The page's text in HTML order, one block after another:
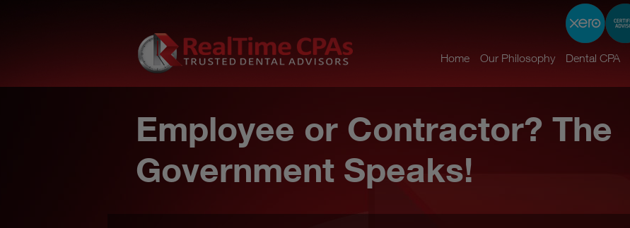
Home Our Philosophy Dental CPA
Employee or Contractor? The
Government Speaks!